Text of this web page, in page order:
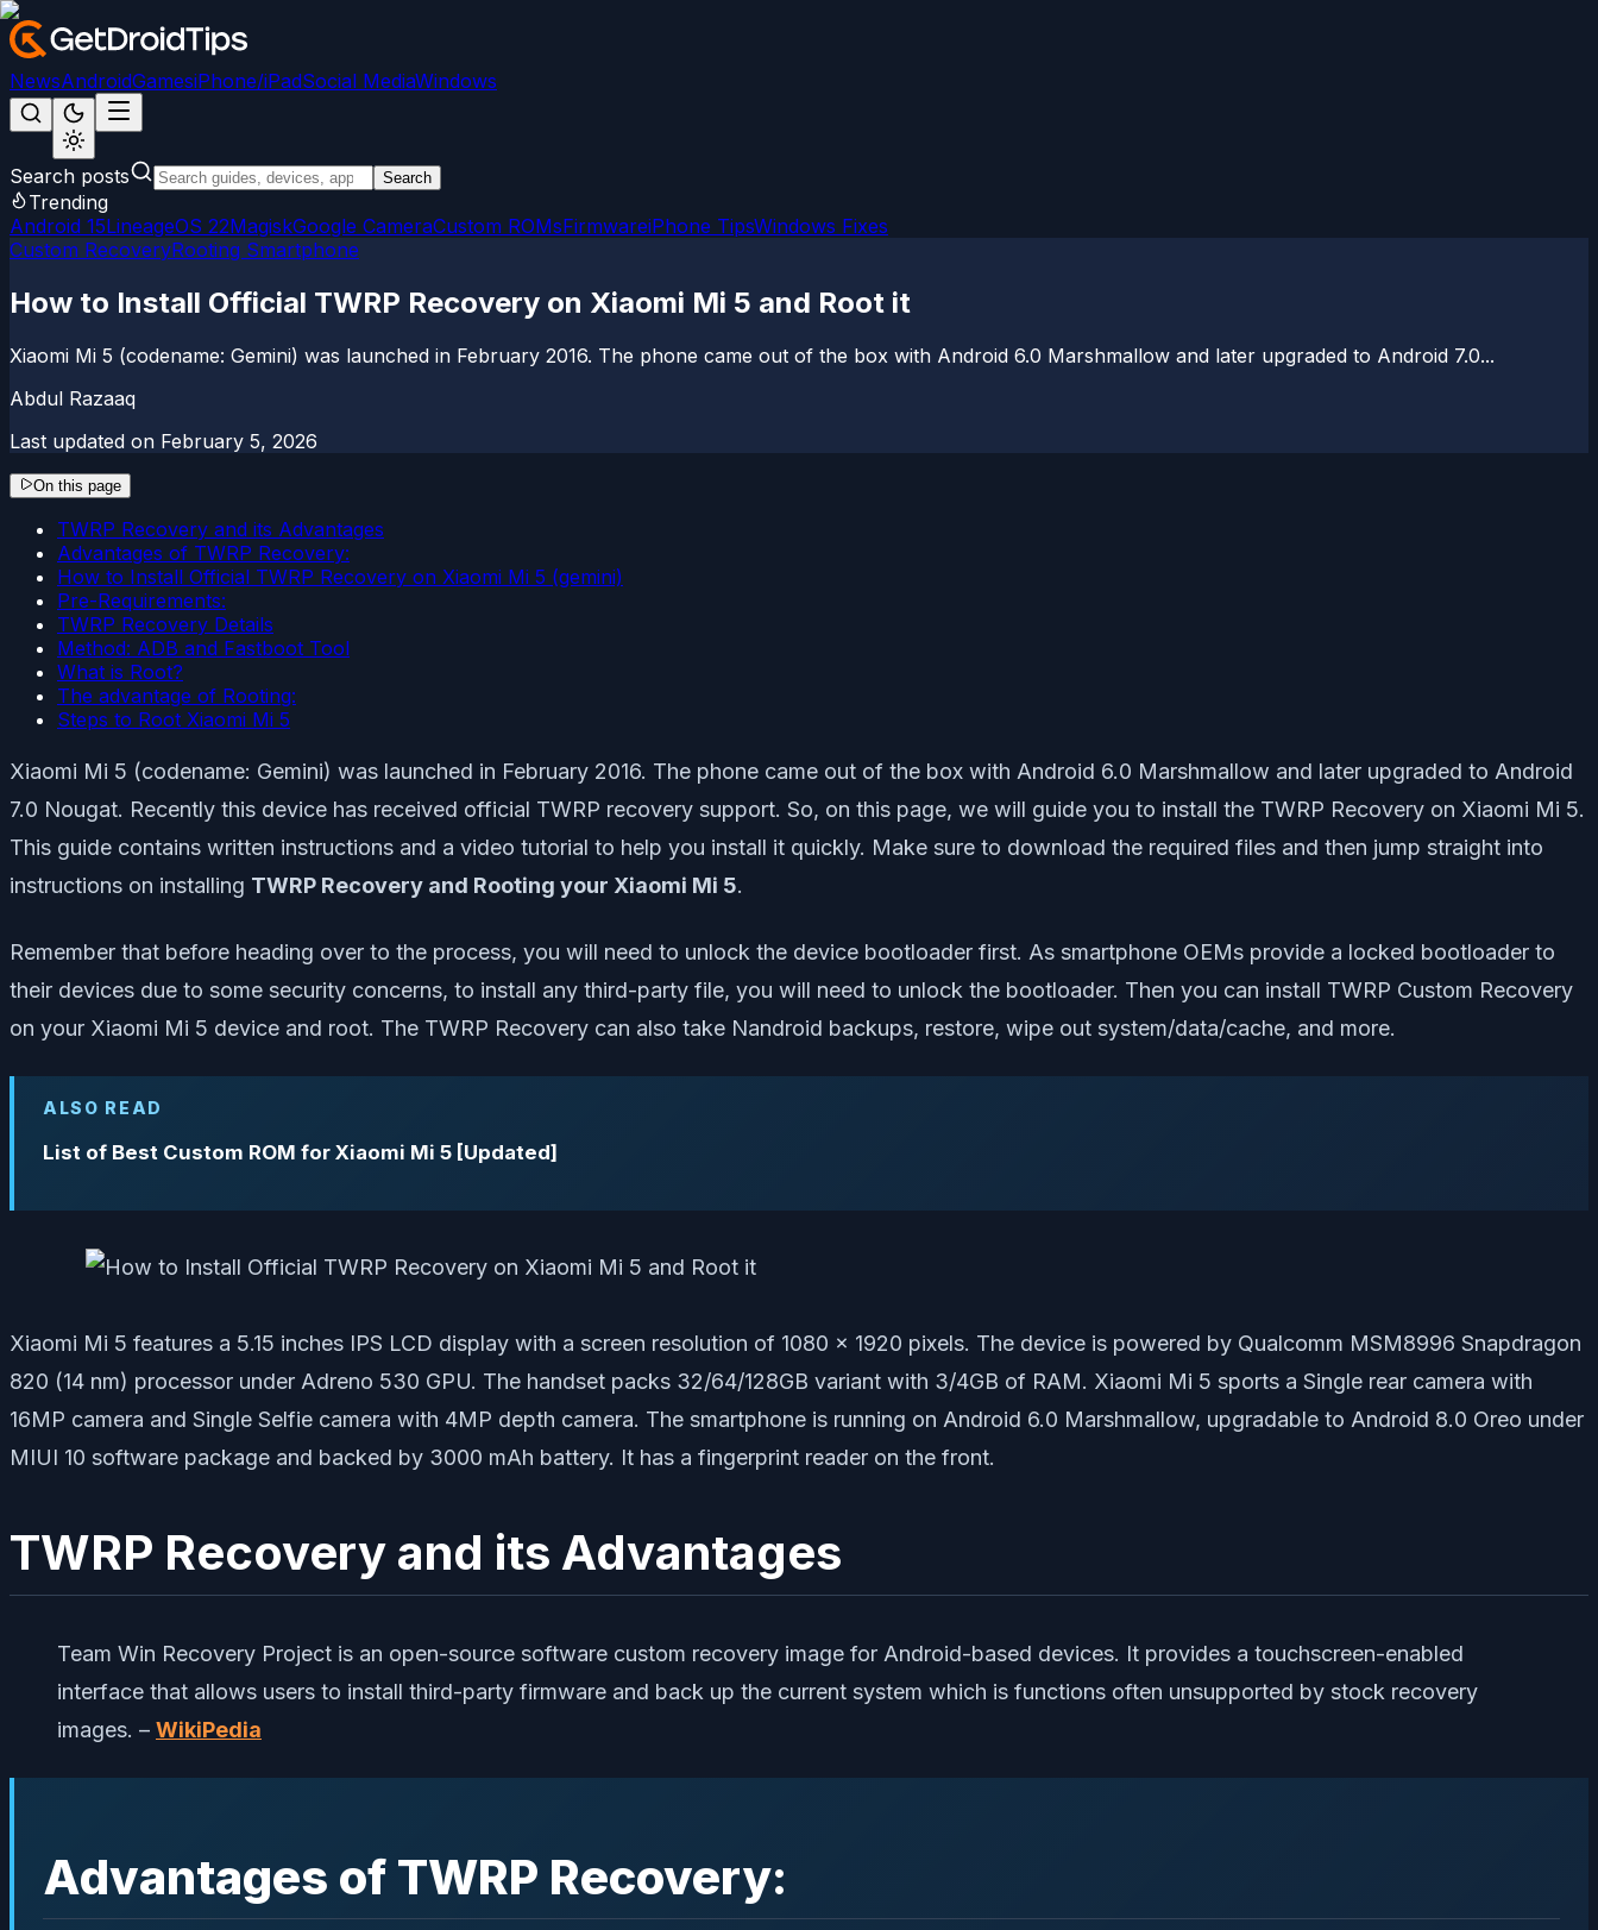
NewsAndroidGamesiPhone/iPadSocial MediaWindows
Search posts Search
Trending
Android 15LineageOS 22MagiskGoogle CameraCustom ROMsFirmwareiPhone TipsWindows Fixes
Custom RecoveryRooting Smartphone
How to Install Official TWRP Recovery on Xiaomi Mi 5 and Root it
Xiaomi Mi 5 (codename: Gemini) was launched in February 2016. The phone came out of the box with Android 6.0 Marshmallow and later upgraded to Android 7.0...
Abdul Razaaq
Last updated on February 5, 2026
On this page
TWRP Recovery and its Advantages
Advantages of TWRP Recovery:
How to Install Official TWRP Recovery on Xiaomi Mi 5 (gemini)
Pre-Requirements:
TWRP Recovery Details
Method: ADB and Fastboot Tool
What is Root?
The advantage of Rooting:
Steps to Root Xiaomi Mi 5
Xiaomi Mi 5 (codename: Gemini) was launched in February 2016. The phone came out of the box with Android 6.0 Marshmallow and later upgraded to Android
7.0 Nougat. Recently this device has received official TWRP recovery support. So, on this page, we will guide you to install the TWRP Recovery on Xiaomi Mi 5.
This guide contains written instructions and a video tutorial to help you install it quickly. Make sure to download the required files and then jump straight into
instructions on installing TWRP Recovery and Rooting your Xiaomi Mi 5.
Remember that before heading over to the process, you will need to unlock the device bootloader first. As smartphone OEMs provide a locked bootloader to
their devices due to some security concerns, to install any third-party file, you will need to unlock the bootloader. Then you can install TWRP Custom Recovery
on your Xiaomi Mi 5 device and root. The TWRP Recovery can also take Nandroid backups, restore, wipe out system/data/cache, and more.
ALSO READ
List of Best Custom ROM for Xiaomi Mi 5 [Updated]
Xiaomi Mi 5 features a 5.15 inches IPS LCD display with a screen resolution of 1080 x 1920 pixels. The device is powered by Qualcomm MSM8996 Snapdragon
820 (14 nm) processor under Adreno 530 GPU. The handset packs 32/64/128GB variant with 3/4GB of RAM. Xiaomi Mi 5 sports a Single rear camera with
16MP camera and Single Selfie camera with 4MP depth camera. The smartphone is running on Android 6.0 Marshmallow, upgradable to Android 8.0 Oreo under
MIUI 10 software package and backed by 3000 mAh battery. It has a fingerprint reader on the front.
TWRP Recovery and its Advantages
Team Win Recovery Project is an open-source software custom recovery image for Android-based devices. It provides a touchscreen-enabled
interface that allows users to install third-party firmware and back up the current system which is functions often unsupported by stock recovery
images. – WikiPedia
Advantages of TWRP Recovery: